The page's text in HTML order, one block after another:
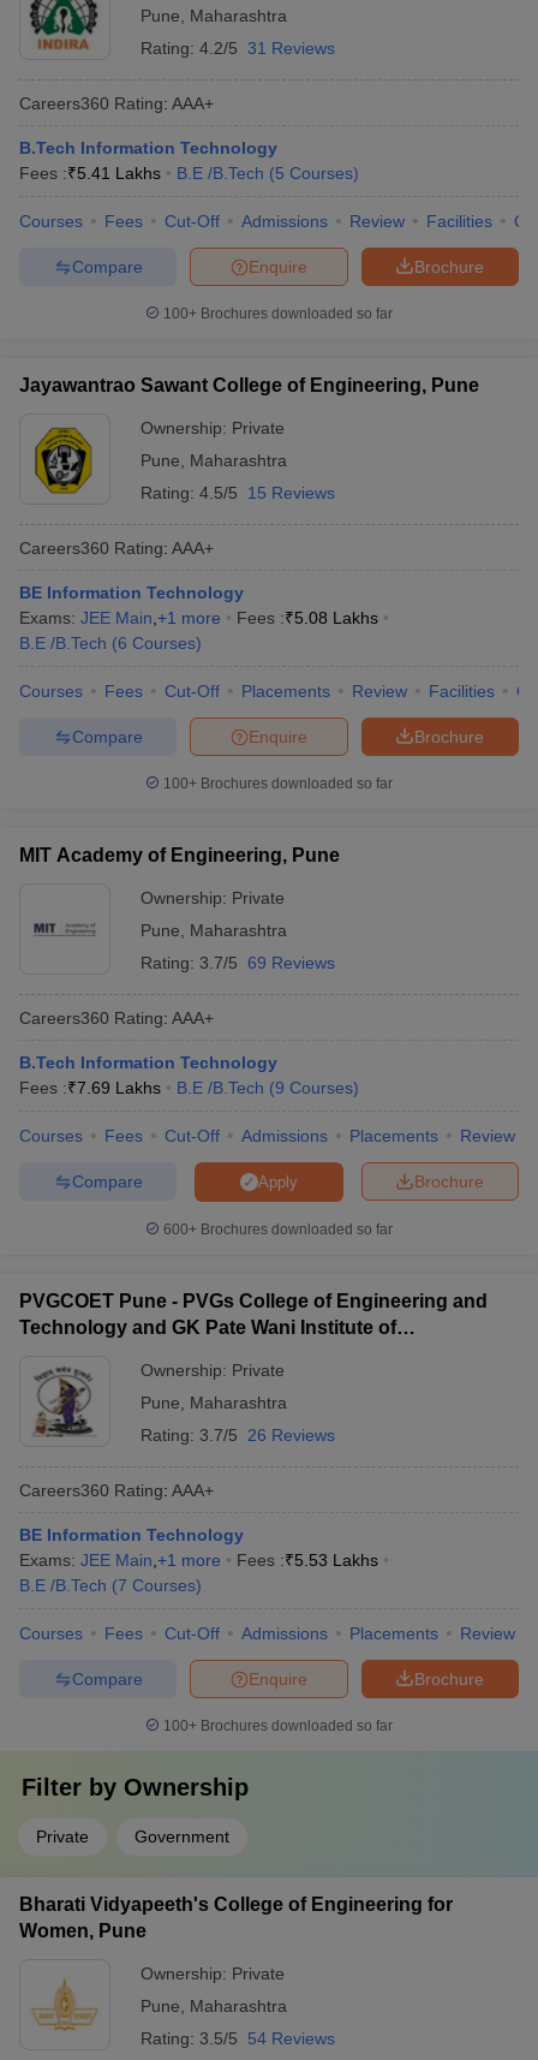
Pune
Maharashtra
Rating: 4.2/5 31 Reviews
Careers360 Rating: AAA+
B.Tech Information Technology
Fees :₹5.41 Lakhs B.E /B.Tech (5 Courses)
Courses Fees Cut-Off Admissions Review Facilities
Brochure
Enquire
Compare
100+ Brochures downloaded so far
Jayawantrao Sawant College of Engineering, Pune
Ownership: Private
Pune
Maharashtra
Rating: 4.5/5 15 Reviews
Careers360 Rating: AAA+
BE Information Technology
Exams: JEE Main +1 more Fees :₹5.08 Lakhs
B.E /B.Tech (6 Courses)
Courses Fees Cut-Off Placements Review Facilities
Brochure
Enquire
Compare
100+ Brochures downloaded so far
MIT Academy of Engineering, Pune
Ownership: Private
Pune
Maharashtra
Rating: 3.7/5 69 Reviews
Careers360 Rating: AAA+
B.Tech Information Technology
Fees :₹7.69 Lakhs B.E /B.Tech (9 Courses)
Courses Fees Cut-Off Admissions Placements Review
Brochure
Apply
Compare
600+ Brochures downloaded so far
PVGCOET Pune - PVGs College of Engineering and
Technology and GK Pate Wani Institute of
Ownership: Private
Pune
Maharashtra
Rating: 3.7/5 26 Reviews
Careers360 Rating: AAA+
BE Information Technology
Exams: JEE Main +1 more Fees :₹5.53 Lakhs
B.E /B.Tech (7 Courses)
Courses Fees Cut-Off Admissions Placements Review
Brochure
Enquire
Compare
100+ Brochures downloaded so far
Filter by Ownership
Private Government
Bharati Vidyapeeth's College of Engineering for
Women, Pune
Ownership: Private
Pune
Maharashtra
Rating: 3.5/5 54 Reviews